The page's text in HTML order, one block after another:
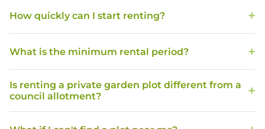
How quickly can I start renting?
What is the minimum rental period?
Is renting a private garden plot different from a
council allotment?